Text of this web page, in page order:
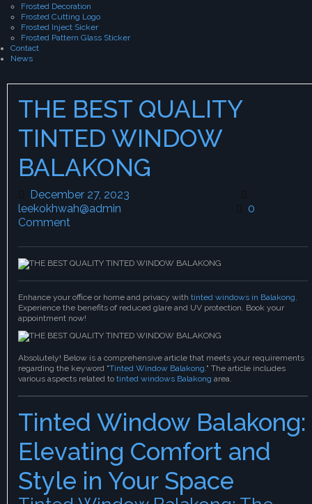
Frosted Decoration
Frosted Cutting Logo
Frosted Inject Sicker
Frosted Pattern Glass Sticker
Contact
News
THE BEST QUALITY
TINTED WINDOW
BALAKONG
December 27, 2023
leekokhwah@admin
0
Comment
Enhance your office or home and privacy with tinted windows in Balakong
Experience the benefits of reduced glare and UV protection. Book your
appointment now!
Absolutely! Below is a comprehensive article that meets your requirements
regarding the keyword "Tinted Window Balakong ." The article includes
various aspects related to tinted windows Balakong area.
Tinted Window Balakong:
Elevating Comfort and
Style in Your Space